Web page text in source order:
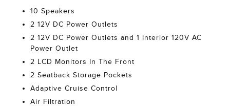
10 Speakers
2 12V DC Power Outlets
2 12V DC Power Outlets and 1 Interior 120V AC
Power Outlet
2 LCD Monitors In The Front
2 Seatback Storage Pockets
Adaptive Cruise Control
Air Filtration